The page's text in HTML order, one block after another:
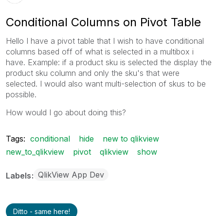
Conditional Columns on Pivot Table
Hello I have a pivot table that I wish to have conditional
columns based off of what is selected in a multibox i
have. Example: if a product sku is selected the display the
product sku column and only the sku's that were
selected. I would also want multi-selection of skus to be
possible.
How would I go about doing this?
Tags: conditional hide
new to qlikview
new_to_qlikview
pivot qlikview show
Labels QlikView App Dev
Ditto - same here!